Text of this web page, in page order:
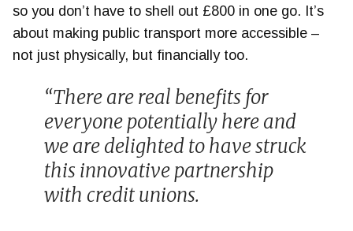
so you don’t have to shell out £800 in one go. It’s
about making public transport more accessible –
not just physically, but financially too.
“There are real benefits for
everyone potentially here and
we are delighted to have struck
this innovative partnership
with credit unions.